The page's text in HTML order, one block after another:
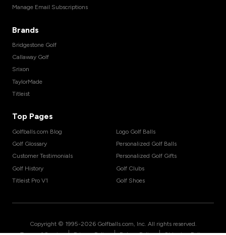
Manage Email Subscriptions
Brands
Bridgestone Golf
Callaway Golf
Srixon
TaylorMade
Titleist
Top Pages
Golfballs.com Blog
Golf Glossary
Customer Testimonials
Golf History
Titleist Pro V1
Logo Golf Balls
Personalized Golf Balls
Personalized Golf Gifts
Golf Clubs
Golf Shoes
Copyright © 1995-2026 Golfballs.com, Inc. All rights reserved.
| | |